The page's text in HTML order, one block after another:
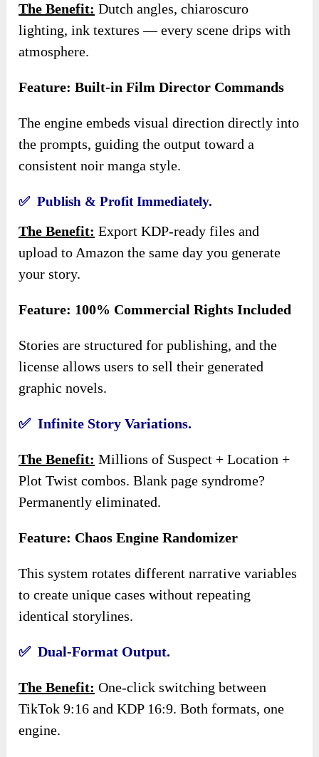
The Benefit: Dutch angles, chiaroscuro
lighting, ink textures — every scene drips with
atmosphere.
Feature: Built-in Film Director Commands
The engine embeds visual direction directly into
the prompts, guiding the output toward a
consistent noir manga style.
✅ Publish & Profit Immediately.
The Benefit: Export KDP-ready files and
upload to Amazon the same day you generate
your story.
Feature: 100% Commercial Rights Included
Stories are structured for publishing, and the
license allows users to sell their generated
graphic novels.
✅ Infinite Story Variations.
The Benefit: Millions of Suspect + Location +
Plot Twist combos. Blank page syndrome?
Permanently eliminated.
Feature: Chaos Engine Randomizer
This system rotates different narrative variables
to create unique cases without repeating
identical storylines.
✅ Dual-Format Output.
The Benefit: One-click switching between
TikTok 9:16 and KDP 16:9. Both formats, one
engine.